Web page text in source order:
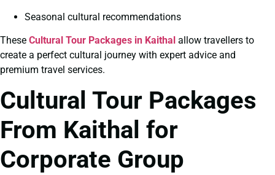
Seasonal cultural recommendations
These Cultural Tour Packages in Kaithal allow travellers to
create a perfect cultural journey with expert advice and
premium travel services.
Cultural Tour Packages
From Kaithal for
Corporate Group